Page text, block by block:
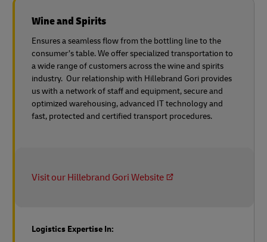
Wine and Spirits
Ensures a seamless flow from the bottling line to the
consumer’s table. We offer specialized transportation to
a wide range of customers across the wine and spirits
industry. Our relationship with Hillebrand Gori provides
us with a network of staff and equipment, secure and
optimized warehousing, advanced IT technology and
fast, protected and certified transport procedures.
Visit our Hillebrand Gori Website
Logistics Expertise In: